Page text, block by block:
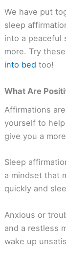
We have put
sleep
into a peaceful
more. Try these
into bed too!
What Are
Affirmations
yourself to
give you a
Sleep
a mindset that
quickly and
Anxious or
and a restless
wake up